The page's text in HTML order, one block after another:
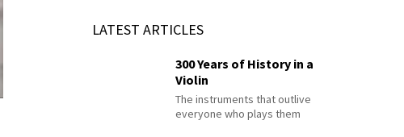
LATEST ARTICLES
300 Years of History in a
Violin
The instruments that outlive
everyone who plays them